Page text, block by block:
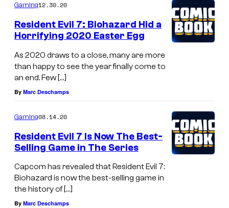
Gaming12.30.20
Resident Evil 7: Biohazard Hid a
Horrifying 2020 Easter Egg
As 2020 draws to a close, many are more
than happy to see the year finally come to
an end. Few […]
By Marc Deschamps
Gaming08.14.20
Resident Evil 7 Is Now The Best-
Selling Game in The Series
Capcom has revealed that Resident Evil 7:
Biohazard is now the best-selling game in
the history of […]
By Marc Deschamps